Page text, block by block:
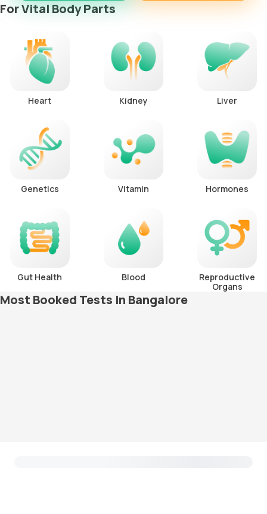
For Vital Body Parts
Heart Kidney Liver
Genetics Vitamin Hormones
Gut Health Blood
Reproductive
Organs
Most Booked Tests In Bangalore